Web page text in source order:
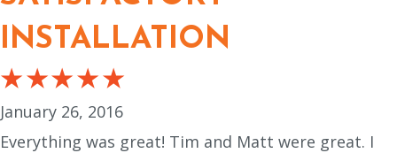
INSTALLATION
January 26, 2016
Everything was great! Tim and Matt were great. I